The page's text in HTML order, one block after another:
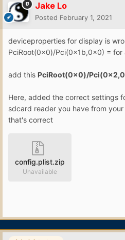
Jake Lo
Posted February 1, 2021
deviceproperties for display is
PciRoot(0x0)/Pci(0x1b,0x0) = for
add this PciRoot(0x0)/
Here, added the correct settings
sdcard reader you have from
that's correct
config.plist.zip
Unavailable